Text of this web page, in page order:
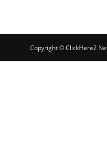
Copyright © ClickHere2